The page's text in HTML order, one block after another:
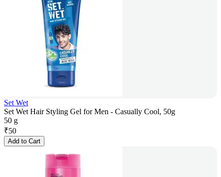
Set Wet
Set Wet Hair Styling Gel for Men - Casually Cool, 50g
50 g
₹50
Add to Cart